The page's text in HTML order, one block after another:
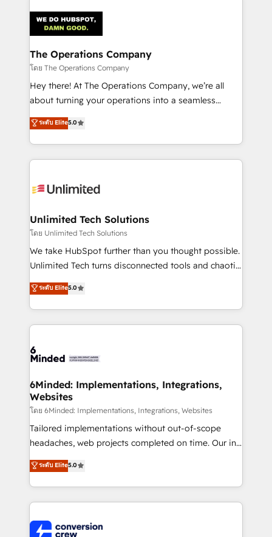
tailored to your GTM motion. 🔹 Migrations:
Accredited HubSpot Partner, ensuring migration
from other CRMs to HubSpot without data loss or
downtime. 🔹 RevOps Strategy: Align teams,
processes, and data to drive revenue efficiency. 🔹
Integrations: Connect HubSpot with your tech stack
tailored apps, workflows, and configurations. We are
SOC 2 Type II and ISO 27001 certified, reinforcing
OneMetric that matters most: revenue.
The Operations Company
โดย The Operations Company
Hey there! At The Operations Company, we’re all
about turning your operations into a seamless
experience that powers real results. We specialize in
transforming complex systems into efficient,
scalable solutions that work across your entire
organization. We’re a unique blend of deep HubSpot
operational know-how. We know that no two
solutions. Instead, we dive in to understand your
needs, goals, and challenges to deliver solutions that
fit like a glove. We’re committed to being both
highly effective and fun to work with. We believe in
relationships. Your success is our success, and we’re
all in this together! From startup to enterprise, we’ll
what matters most: growing your business and
wowing your customers. Let’s make HubSpot work
ระดับ Elite5.0
Unlimited Tech Solutions
โดย Unlimited Tech Solutions
We take HubSpot further than you thought possible.
Unlimited Tech turns disconnected tools and chaotic
processes into a seamless, high-performing revenue
engine. We combine RevOps strategy with deep
technical execution to help teams scale faster—with
cleaner data, smarter automation, and more
Implementation & Migration · Native & Custom
Reporting & Analytics · GTM Architecture · Sales &
Marketing Enablement If you’re ready to elevate
HubSpot from “just your CRM” to your growth
infrastructure—let’s talk.
ระดับ Elite5.0
6Minded: Implementations, Integrations,
Websites
โดย 6Minded: Implementations, Integrations, Websites
Tailored implementations without out-of-scope
headaches, web projects completed on time. Our in-
house team of certified CRM architects, experts,
developers, designers, and marketers handles all
aspects of your HubSpot. ✨ 400+ global clients ✨
100+ seamless migrations from 15+ different CRMs
implementations, and 5,000+ pages ✨ CS: Clients
ระดับ Elite5.0